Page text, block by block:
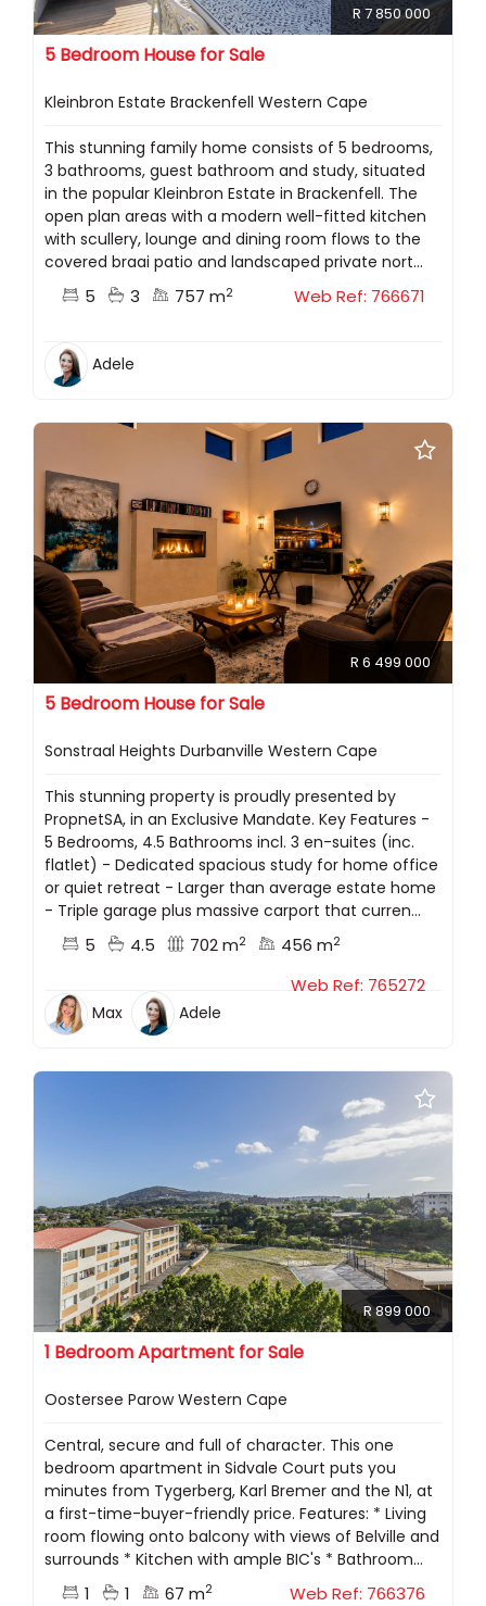
R 7 850 000
5 Bedroom House for Sale
Kleinbron Estate Brackenfell Western Cape
This stunning family home consists of 5 bedrooms,
3 bathrooms, guest bathroom and study, situated
in the popular Kleinbron Estate in Brackenfell. The
open plan areas with a modern well-fitted kitchen
with scullery, lounge and dining room flows to the
covered braai patio and landscaped private nort...
5 3 757 m2 Web Ref: 766671
Adele
R 6 499 000
5 Bedroom House for Sale
Sonstraal Heights Durbanville Western Cape
This stunning property is proudly presented by
PropnetSA, in an Exclusive Mandate. Key Features -
5 Bedrooms, 4.5 Bathrooms incl. 3 en-suites (inc.
flatlet) - Dedicated spacious study for home office
or quiet retreat - Larger than average estate home
- Triple garage plus massive carport that curren...
5 4.5 702 m2 456 m2
Web Ref: 765272
Max Adele
R 899 000
1 Bedroom Apartment for Sale
Oostersee Parow Western Cape
Central, secure and full of character. This one
bedroom apartment in Sidvale Court puts you
minutes from Tygerberg, Karl Bremer and the N1, at
a first-time-buyer-friendly price. Features: * Living
room flowing onto balcony with views of Belville and
surrounds * Kitchen with ample BIC's * Bathroom...
1 1 67 m2 Web Ref: 766376